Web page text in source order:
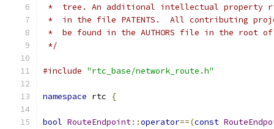
*  tree. An additional intellectual property
*  in the file PATENTS.  All contributing
*  be found in the AUTHORS file in the root
*/
#include "rtc_base/network_route.h"
namespace rtc {
bool RouteEndpoint::operator==(const